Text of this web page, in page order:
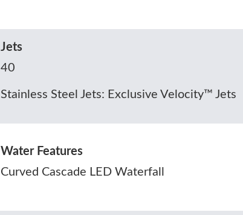
Jets
40
Stainless Steel Jets: Exclusive Velocity™ Jets
Water Features
Curved Cascade LED Waterfall